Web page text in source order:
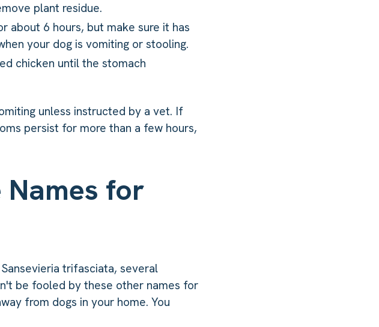
plant residue.
about 6 hours, but make sure it has
your dog is vomiting or stooling.
chicken until the stomach
unless instructed by a vet. If
persist for more than a few hours,
for
trifasciata, several
be fooled by these other names for
from dogs in your home. You